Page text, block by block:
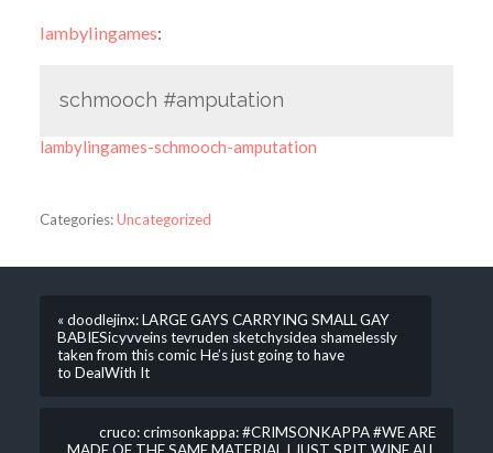
lambylingames:
schmooch #amputation
lambylingames-schmooch-amputation
Categories:Uncategorized
« doodlejinx: LARGE GAYS CARRYING SMALL GAY
BABIESicyvveins​ tevruden​ sketchys​idea shamelessly
taken from this comic He’s just going to have
to DealWith It
cruco: crimsonkappa: #CRIMSONKAPPA #WE ARE